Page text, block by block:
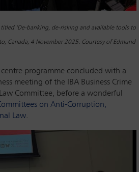
‘De-banking, de-risking and available tools to
Canada, 4 November 2025. Courtesy of Edmund
centre programme concluded with a
meeting of the IBA Business Crime
Committee, before a wonderful
on Anti-Corruption,
Law.